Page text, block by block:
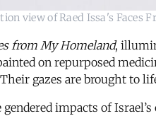
view of Raed Issa's Faces
from My Homeland,
on repurposed
gazes are brought to
impacts of